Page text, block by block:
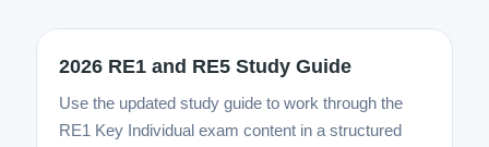
2026 RE1 and RE5 Study Guide
Use the updated study guide to work through the
RE1 Key Individual exam content in a structured